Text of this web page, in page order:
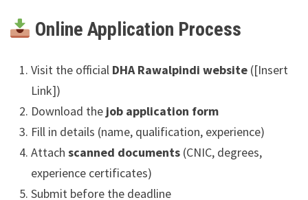
Online Application Process
Visit the official DHA Rawalpindi website([Insert
Link])
Download the job application form
Fill in details (name, qualification, experience)
Attach scanned documents(CNIC, degrees,
experience certificates)
Submit before the deadline